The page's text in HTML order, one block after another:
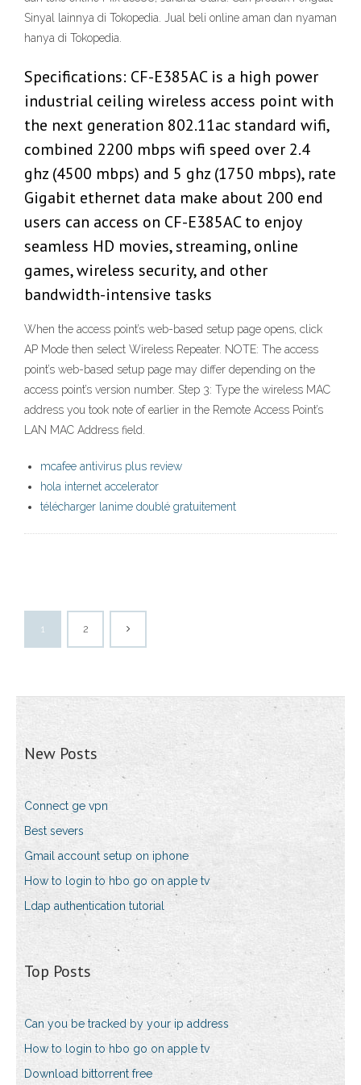
Sinyal lainnya di Tokopedia. Jual beli online aman dan nyaman
hanya di Tokopedia.
Specifications: CF-E385AC is a high power
industrial ceiling wireless access point with
the next generation 802.11ac standard wifi,
combined 2200 mbps wifi speed over 2.4
ghz (4500 mbps) and 5 ghz (1750 mbps), rate
Gigabit ethernet data make about 200 end
users can access on CF-E385AC to enjoy
seamless HD movies, streaming, online
games, wireless security, and other
bandwidth-intensive tasks
When the access point’s web-based setup page opens, click
AP Mode then select Wireless Repeater. NOTE: The access
point’s web-based setup page may differ depending on the
access point’s version number. Step 3: Type the wireless MAC
address you took note of earlier in the Remote Access Point’s
LAN MAC Address field.
mcafee antivirus plus review
hola internet accelerator
télécharger lanime doublé gratuitement
1 2
New Posts
Connect ge vpn
Best severs
Gmail account setup on iphone
How to login to hbo go on apple tv
Ldap authentication tutorial
Top Posts
Can you be tracked by your ip address
How to login to hbo go on apple tv
Download bittorrent free